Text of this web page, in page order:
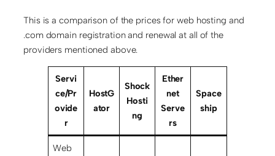
This is a comparison of the prices for web hosting and
.com domain registration and renewal at all of the
providers mentioned above.
Servi
ce/Pr
ovide
r
HostG
ator
Shock
Hosti
ng
Ether
net
Serve
rs
Space
ship
Web